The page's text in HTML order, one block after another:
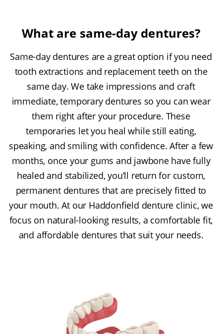
What are same-day dentures?
Same-day dentures are a great option if you need
tooth extractions and replacement teeth on the
same day. We take impressions and craft
immediate, temporary dentures so you can wear
them right after your procedure. These
temporaries let you heal while still eating,
speaking, and smiling with confidence. After a few
months, once your gums and jawbone have fully
healed and stabilized, you’ll return for custom,
permanent dentures that are precisely fitted to
your mouth. At our Haddonfield denture clinic, we
focus on natural-looking results, a comfortable fit,
and affordable dentures that suit your needs.